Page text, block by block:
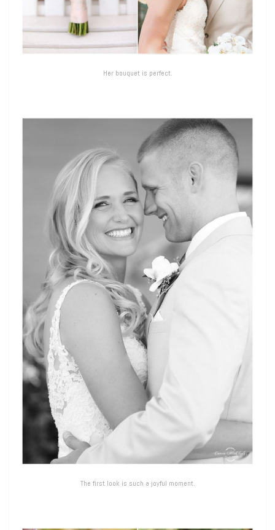
Her bouquet is perfect.
The first look is such a joyful moment.